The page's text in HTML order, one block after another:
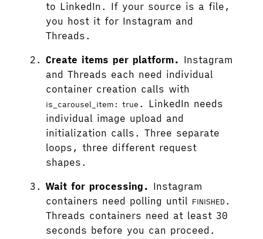
to LinkedIn. If your source is a file,
you host it for Instagram and
Threads.
Create items per platform. Instagram
and Threads each need individual
container creation calls with
is_carousel_item: true . LinkedIn needs
individual image upload and
initialization calls. Three separate
loops, three different request
shapes.
Wait for processing. Instagram
containers need polling until FINISHED .
Threads containers need at least 30
seconds before you can proceed.